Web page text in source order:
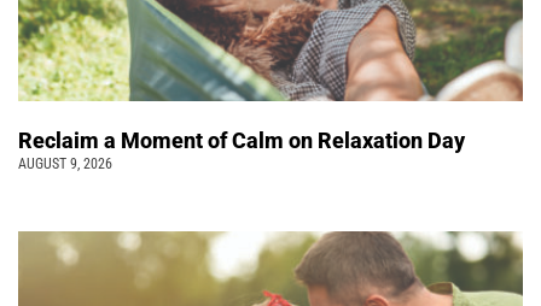
Reclaim a Moment of Calm on Relaxation Day
AUGUST 9, 2026